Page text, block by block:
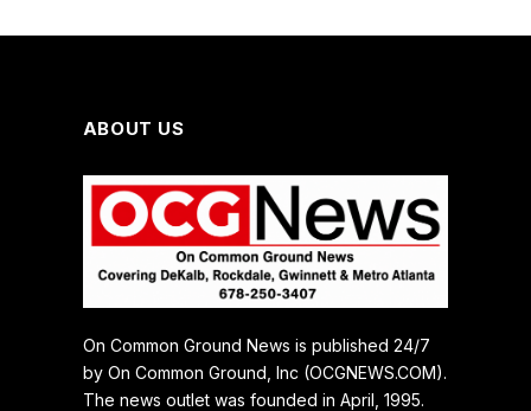
ABOUT US
On Common Ground News is published 24/7
by On Common Ground, Inc (OCGNEWS.COM).
The news outlet was founded in April, 1995.